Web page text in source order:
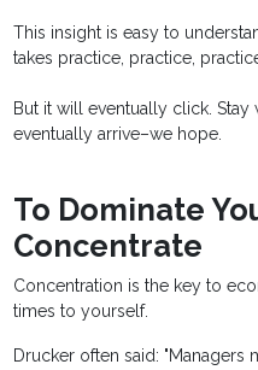
This insight is easy to
takes practice, practice,
But it will eventually click.
eventually arrive–we hope.
To Dominate
Concentrate
Concentration is the key to
times to yourself.
Drucker often said: "Managers